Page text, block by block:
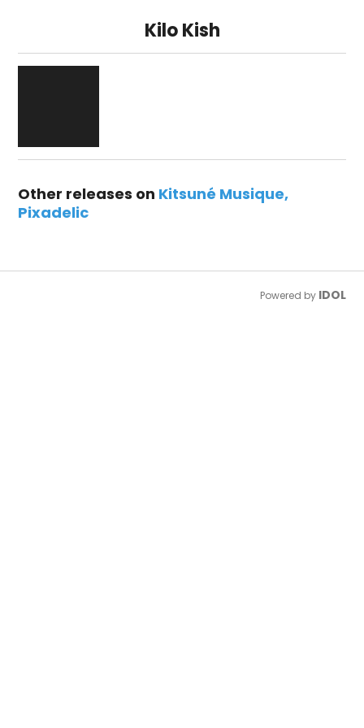
Kilo Kish
Other releases on Kitsuné Musique
Pixadelic
Powered by IDOL